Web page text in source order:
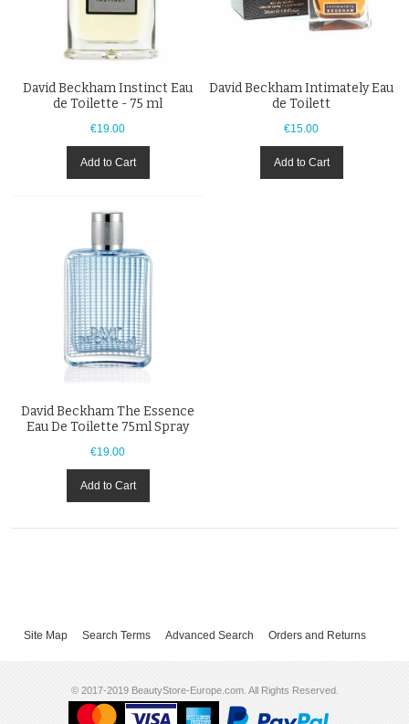
David Beckham Instinct Eau
de Toilette - 75 ml
€19.00
Add to Cart
David Beckham Intimately Eau
de Toilett
€15.00
Add to Cart
David Beckham The Essence
Eau De Toilette 75ml Spray
€19.00
Add to Cart
Site Map Search Terms Advanced Search Orders and Returns
© 2017-2019 BeautyStore-Europe.com. All Rights Reserved.